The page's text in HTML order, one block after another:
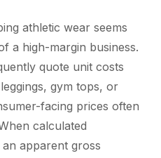
athletic wear seems
a high-margin business.
quote unit costs
gym tops, or
facing prices often
calculated
apparent gross